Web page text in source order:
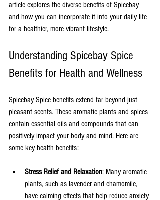
article explores the diverse benefits of Spicebay
and how you can incorporate it into your daily life
for a healthier, more vibrant lifestyle.
Understanding Spicebay Spice
Benefits for Health and Wellness
Spicebay Spice benefits extend far beyond just
pleasant scents. These aromatic plants and spices
contain essential oils and compounds that can
positively impact your body and mind. Here are
some key health benefits:
Stress Relief and Relaxation: Many aromatic
plants, such as lavender and chamomile,
have calming effects that help reduce anxiety